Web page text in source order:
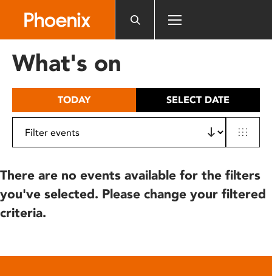
includes
What's on
TODAY SELECT DATE
There are no events available for the filters
you've selected. Please change your filtered
criteria.